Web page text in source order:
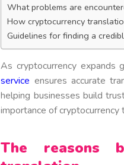
What problems are
How cryptocurrency
Guidelines for finding a
As cryptocurrency expands
service ensures accurate
helping businesses build
importance of
The reasons